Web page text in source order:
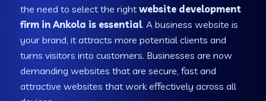
the need to select the rightwebsite development
firm in Ankola is essential. A business website is
your brand, it attracts more potential clients and
turns visitors into customers. Businesses are now
demanding websites that are secure, fast and
attractive websites that work effectively across all